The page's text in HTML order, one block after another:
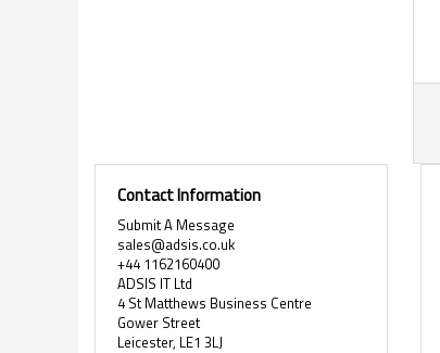
Contact Information
Submit A Message
sales@adsis.co.uk
+44 1162160400
ADSIS IT Ltd
4 St Matthews Business Centre
Gower Street
Leicester, LE1 3LJ